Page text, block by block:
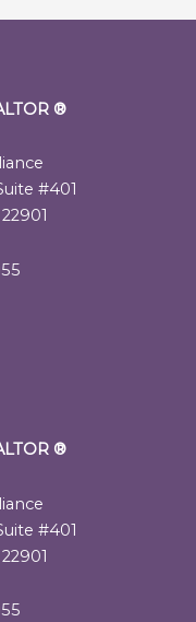
®
#401
®
#401